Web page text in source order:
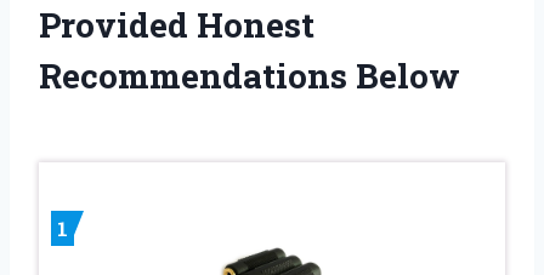
Provided Honest
Recommendations Below
1